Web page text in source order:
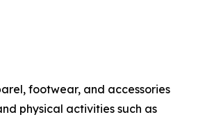
footwear, and accessories
physical activities such as